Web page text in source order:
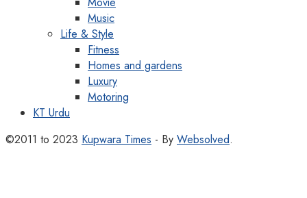
Music
Life & Style
Fitness
Homes and gardens
Luxury
Motoring
KT Urdu
©2011 to 2023 Kupwara Times - By Websolved.